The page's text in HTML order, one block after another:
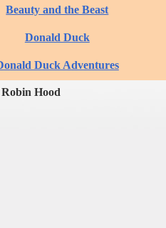
Beauty and the Beast
Donald Duck
Duck Adventures
Hood